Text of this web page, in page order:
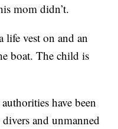
mom didn’t.
life vest on and an
boat. The child is
have been
and unmanned